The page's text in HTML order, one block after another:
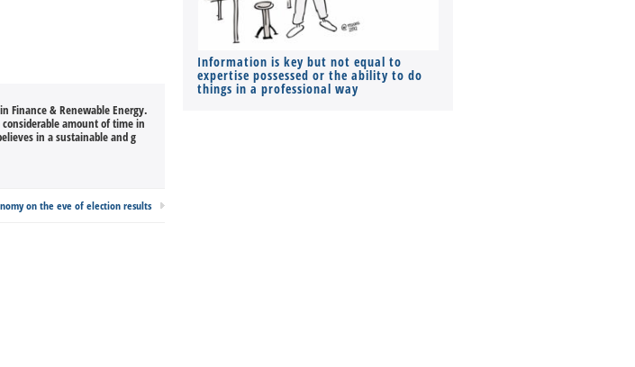
Finance & Renewable Energy.
considerable amount of time in
in a sustainable and g
on the eve of election results
Information is key but not equal to
expertise possessed or the ability to do
things in a professional way